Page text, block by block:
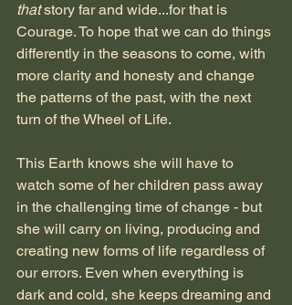
that story far and wide...for that is
Courage. To hope that we can do things
differently in the seasons to come, with
more clarity and honesty and change
the patterns of the past, with the next
turn of the Wheel of Life.
This Earth knows she will have to
watch some of her children pass away
in the challenging time of change - but
she will carry on living, producing and
creating new forms of life regardless of
our errors. Even when everything is
dark and cold, she keeps dreaming and